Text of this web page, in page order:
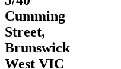
Cumming
Street,
Brunswick
West VIC